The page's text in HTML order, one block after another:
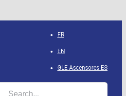
FR
EN
GLE Ascensores ES